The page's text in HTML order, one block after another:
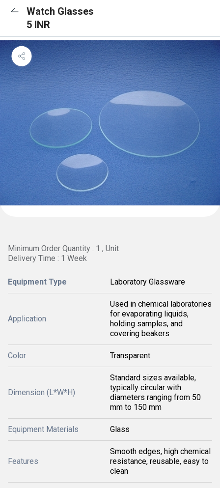
Watch Glasses
5 INR
Minimum Order Quantity : 1 , Unit
Delivery Time : 1 Week
Equipment Type Laboratory Glassware
Application
Used in chemical laboratories
for evaporating liquids,
holding samples, and
covering beakers
Color Transparent
Dimension (L*W*H)
Standard sizes available,
typically circular with
diameters ranging from 50
mm to 150 mm
Equipment Materials Glass
Features
Smooth edges, high chemical
resistance, reusable, easy to
clean